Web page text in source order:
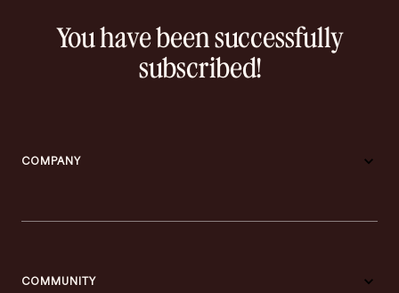
You have been successfully
subscribed!
COMPANY
COMMUNITY